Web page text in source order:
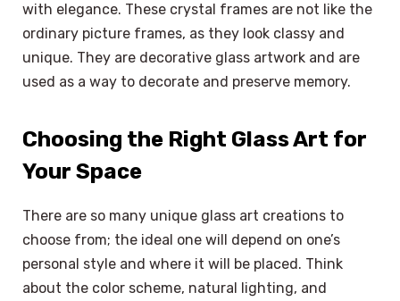
with elegance. These crystal frames are not like the
ordinary picture frames, as they look classy and
unique. They are decorative glass artwork and are
used as a way to decorate and preserve memory.
Choosing the Right Glass Art for
Your Space
There are so many unique glass art creations to
choose from; the ideal one will depend on one’s
personal style and where it will be placed. Think
about the color scheme, natural lighting, and